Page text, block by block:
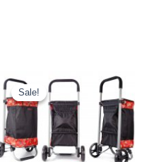
Sale!
Sale!
price
was:
£20.72.
Current
price
is:
£19.27.